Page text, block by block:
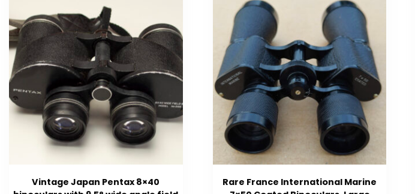
Vintage Japan Pentax 8×40
Rare France International Marine